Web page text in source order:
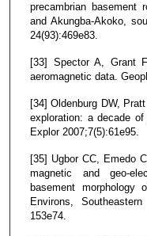
precambrian basement
and Akungba-Akoko,
24(93):469e83.
[33] Spector A, Grant
aeromagnetic data.
[34] Oldenburg DW,
exploration: a decade
Explor 2007;7(5):61e95.
[35] Ugbor CC, Emedo
magnetic and geo-
basement morphology
Environs,
153e74.